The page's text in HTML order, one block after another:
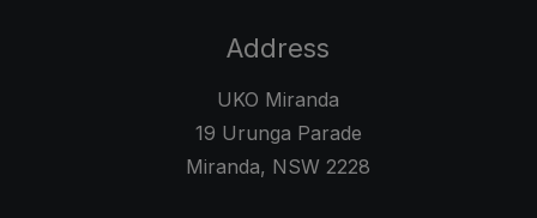
Address
UKO Miranda
19 Urunga Parade
Miranda, NSW 2228